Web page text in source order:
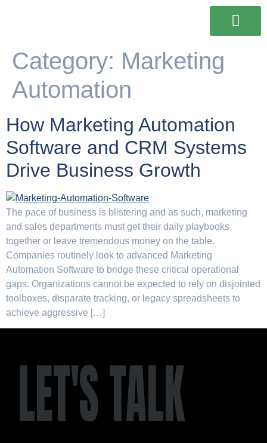
Category: Marketing
Automation
How Marketing Automation
Software and CRM Systems
Drive Business Growth
The pace of business is blistering and as such, marketing
and sales departments must get their daily playbooks
together or leave tremendous money on the table.
Companies routinely look to advanced Marketing
Automation Software to bridge these critical operational
gaps. Organizations cannot be expected to rely on disjointed
toolboxes, disparate tracking, or legacy spreadsheets to
achieve aggressive […]
LET'S TALK